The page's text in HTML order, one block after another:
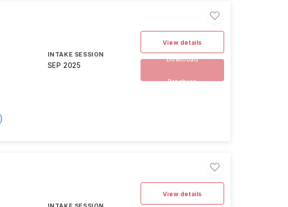
INTAKE SESSION
SEP 2025
View details
Download
Brochure
View details